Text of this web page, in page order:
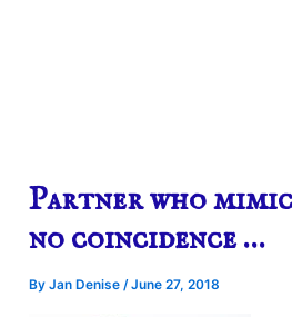
Partner who
no coincidence …
ByJan Denise/June 27, 2018